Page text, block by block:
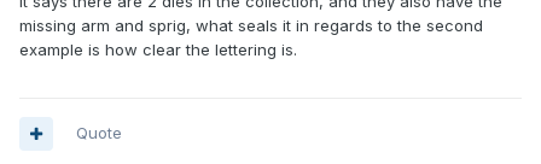
missing arm and sprig, what seals it in regards to the second
example is how clear the lettering is.
Quote